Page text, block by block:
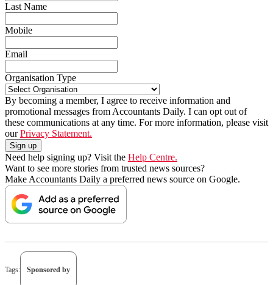
Last Name
Mobile
Email
Organisation Type
By becoming a member, I agree to receive information and
promotional messages from Accountants Daily. I can opt out of
these communications at any time. For more information, please visit
ourPrivacy Statement.
Need help signing up? Visit the Help Centre.
Want to see more stories from trusted news sources?
Make Accountants Daily a preferred news source on Google.
Tags: Sponsored by